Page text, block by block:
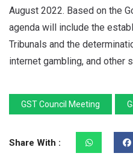
August 2022. Based on the
agenda will include the
Tribunals and the
internet gambling, and other
GST Council Meeting
Share With :